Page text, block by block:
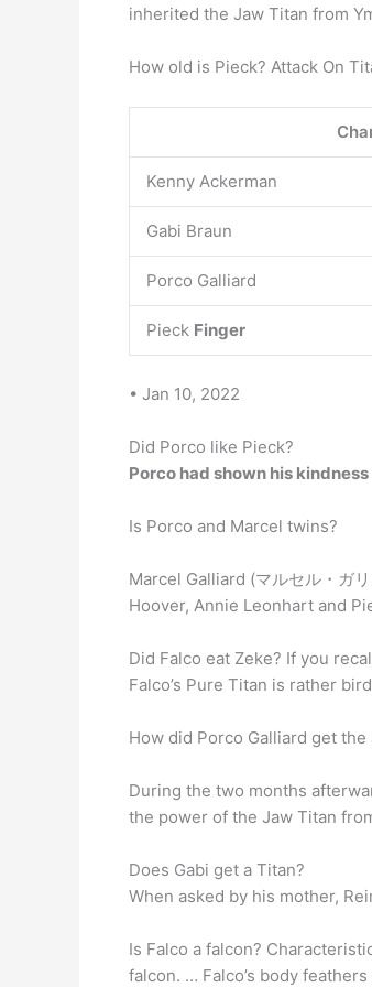
inherited the Jaw Titan from
How old is Pieck? Attack On
Kenny Ackerman
Gabi Braun
Porco Galliard
Pieck Finger
• Jan 10, 2022
Did Porco like Pieck?
Porco had shown his
Is Porco and Marcel twins?
Marcel Galliard (マルセル・ガ
Hoover, Annie Leonhart and
Did Falco eat Zeke? If you
Falco’s Pure Titan is rather
How did Porco Galliard get
During the two months
the power of the Jaw Titan
Does Gabi get a Titan?
When asked by his mother,
Is Falco a falcon?
falcon. … Falco’s body